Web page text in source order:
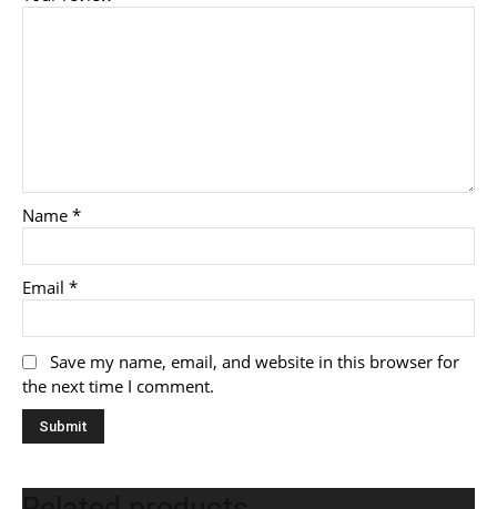
Name *
Email *
Save my name, email, and website in this browser for
the next time I comment.